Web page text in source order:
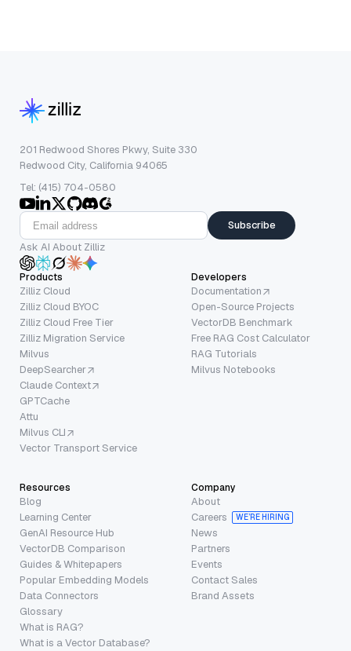
201 Redwood Shores Pkwy, Suite 330
Redwood City, California 94065
Tel: (415) 704-0580
Subscribe
Ask AI About Zilliz
Products
Zilliz Cloud
Zilliz Cloud BYOC
Zilliz Cloud Free Tier
Zilliz Migration Service
Milvus
DeepSearcher
Claude Context
GPTCache
Attu
Milvus CLI
Vector Transport Service
Developers
Documentation
Open-Source Projects
VectorDB Benchmark
Free RAG Cost Calculator
RAG Tutorials
Milvus Notebooks
Resources
Blog
Learning Center
GenAI Resource Hub
VectorDB Comparison
Guides & Whitepapers
Popular Embedding Models
Data Connectors
Glossary
What is RAG?
What is a Vector Database?
Company
About
Careers
WE’RE HIRING
News
Partners
Events
Contact Sales
Brand Assets